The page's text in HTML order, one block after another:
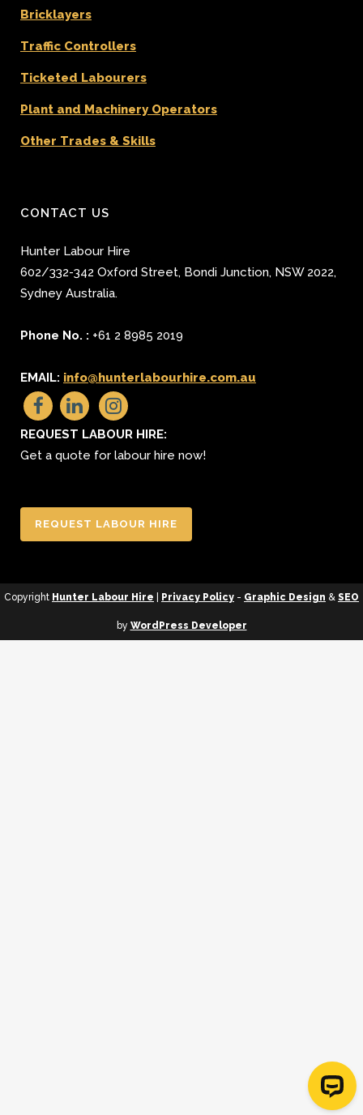
Bricklayers
Traffic Controllers
Ticketed Labourers
Plant and Machinery Operators
Other Trades & Skills
CONTACT US
Hunter Labour Hire
602/332-342 Oxford Street, Bondi Junction, NSW 2022,
Sydney Australia.
Phone No. : +61 2 8985 2019
EMAIL: info@hunterlabourhire.com.au
REQUEST LABOUR HIRE:
Get a quote for labour hire now!
REQUEST LABOUR HIRE
Copyright Hunter Labour Hire Privacy Policy - Graphic Design & SEO
by WordPress Developer